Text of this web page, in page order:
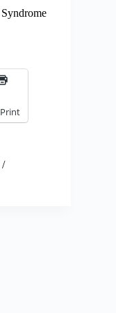
Print